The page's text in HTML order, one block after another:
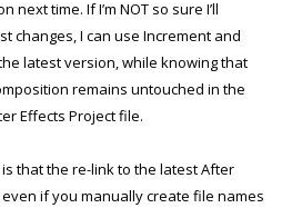
time. If I’m NOT so sure I’ll
changes, I can use Increment and
latest version, while knowing that
remains untouched in the
Effects Project file.
that the re-link to the latest After
if you manually create file names